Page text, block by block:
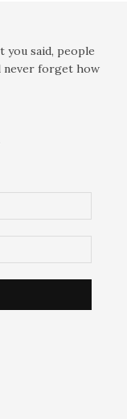
said, people
never forget how